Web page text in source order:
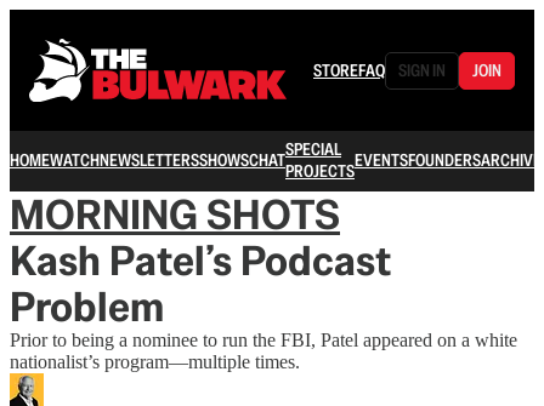
STOREFAQ SIGN IN JOIN
HOMEWATCHNEWSLETTERSSHOWSCHATSPECIAL
PROJECTSEVENTSFOUNDERSARCHIVE
MORNING SHOTS
Kash Patel’s Podcast
Problem
Prior to being a nominee to run the FBI, Patel appeared on a white
nationalist’s program—multiple times.